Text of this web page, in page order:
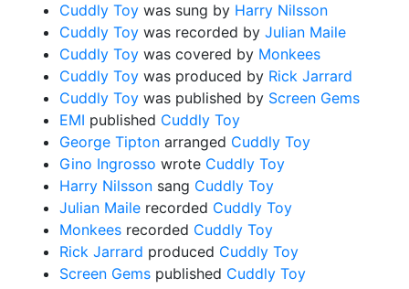
Cuddly Toy was sung by Harry Nilsson
Cuddly Toy was recorded by Julian Maile
Cuddly Toy was covered by Monkees
Cuddly Toy was produced by Rick Jarrard
Cuddly Toy was published by Screen Gems
EMI published Cuddly Toy
George Tipton arranged Cuddly Toy
Gino Ingrosso wrote Cuddly Toy
Harry Nilsson sang Cuddly Toy
Julian Maile recorded Cuddly Toy
Monkees recorded Cuddly Toy
Rick Jarrard produced Cuddly Toy
Screen Gems published Cuddly Toy